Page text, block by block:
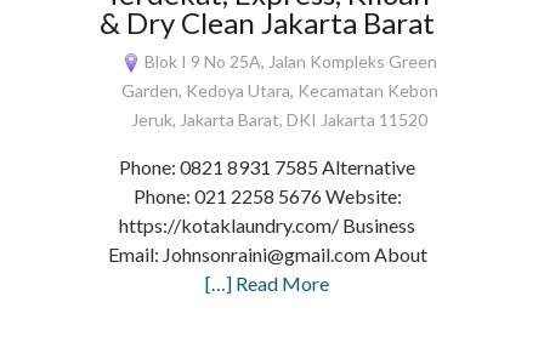
& Dry Clean Jakarta Barat
Blok I 9 No 25A, Jalan Kompleks Green
Garden, Kedoya Utara, Kecamatan Kebon
Jeruk, Jakarta Barat, DKI Jakarta 11520
Phone: 0821 8931 7585 Alternative
Phone: 021 2258 5676 Website:
https://kotaklaundry.com/ Business
Email: Johnsonraini@gmail.com About
[…] Read More